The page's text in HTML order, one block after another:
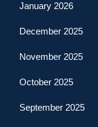
January 2026
December 2025
November 2025
October 2025
September 2025